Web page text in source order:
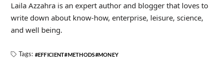
Laila Azzahra is an expert author and blogger that loves to
write down about know-how, enterprise, leisure, science,
and well being.
Tags: EFFICIENT METHODS MONEY